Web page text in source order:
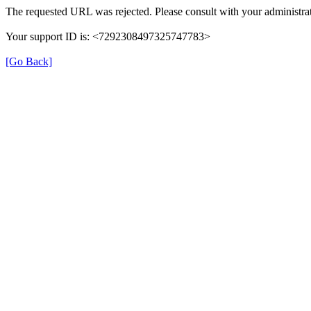
The requested URL was rejected. Please consult with your
Your support ID is: <7292308497325747783>
[Go Back]